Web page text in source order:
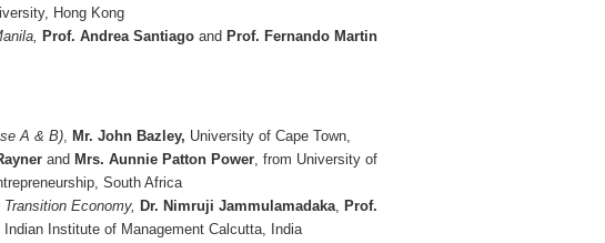
Hong Kong
Prof. Andrea Santiago and Prof. Fernando Martin
A & B) Mr. John Bazley, University of Cape Town,
and Mrs. Aunnie Patton Power , from University of
South Africa
Economy, Dr. Nimruji Jammulamadaka
Prof.
, Indian Institute of Management Calcutta, India